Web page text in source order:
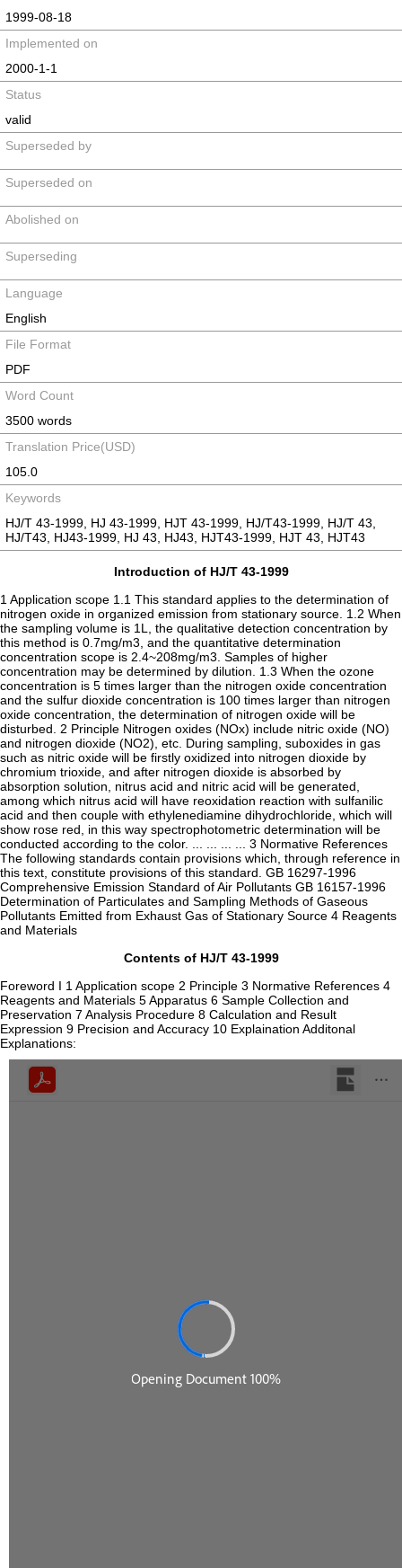
1999-08-18
Implemented on
2000-1-1
Status
valid
Superseded by
Superseded on
Abolished on
Superseding
Language
English
File Format
PDF
Word Count
3500 words
Translation Price(USD)
105.0
Keywords
HJ/T 43-1999, HJ 43-1999, HJT 43-1999, HJ/T43-1999, HJ/T 43,
HJ/T43, HJ43-1999, HJ 43, HJ43, HJT43-1999, HJT 43, HJT43
Introduction of HJ/T 43-1999
1 Application scope 1.1 This standard applies to the determination of
nitrogen oxide in organized emission from stationary source. 1.2 When
the sampling volume is 1L, the qualitative detection concentration by
this method is 0.7mg/m3, and the quantitative determination
concentration scope is 2.4~208mg/m3. Samples of higher
concentration may be determined by dilution. 1.3 When the ozone
concentration is 5 times larger than the nitrogen oxide concentration
and the sulfur dioxide concentration is 100 times larger than nitrogen
oxide concentration, the determination of nitrogen oxide will be
disturbed. 2 Principle Nitrogen oxides (NOx) include nitric oxide (NO)
and nitrogen dioxide (NO2), etc. During sampling, suboxides in gas
such as nitric oxide will be firstly oxidized into nitrogen dioxide by
chromium trioxide, and after nitrogen dioxide is absorbed by
absorption solution, nitrus acid and nitric acid will be generated,
among which nitrus acid will have reoxidation reaction with sulfanilic
acid and then couple with ethylenediamine dihydrochloride, which will
show rose red, in this way spectrophotometric determination will be
conducted according to the color. ... ... ... ... 3 Normative References
The following standards contain provisions which, through reference in
this text, constitute provisions of this standard. GB 16297-1996
Comprehensive Emission Standard of Air Pollutants GB 16157-1996
Determination of Particulates and Sampling Methods of Gaseous
Pollutants Emitted from Exhaust Gas of Stationary Source 4 Reagents
and Materials
Contents of HJ/T 43-1999
Foreword I 1 Application scope 2 Principle 3 Normative References 4
Reagents and Materials 5 Apparatus 6 Sample Collection and
Preservation 7 Analysis Procedure 8 Calculation and Result
Expression 9 Precision and Accuracy 10 Explaination Additonal
Explanations: